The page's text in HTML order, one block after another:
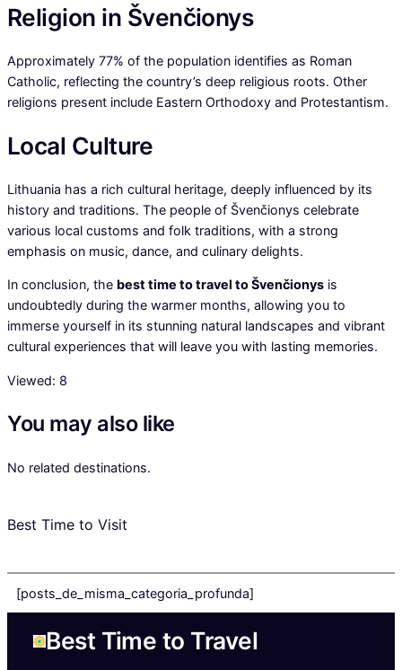
Religion in Švenčionys
Approximately 77% of the population identifies as Roman
Catholic, reflecting the country’s deep religious roots. Other
religions present include Eastern Orthodoxy and Protestantism.
Local Culture
Lithuania has a rich cultural heritage, deeply influenced by its
history and traditions. The people of Švenčionys celebrate
various local customs and folk traditions, with a strong
emphasis on music, dance, and culinary delights.
In conclusion, the best time to travel to Švenčionys is
undoubtedly during the warmer months, allowing you to
immerse yourself in its stunning natural landscapes and vibrant
cultural experiences that will leave you with lasting memories.
Viewed: 8
You may also like
No related destinations.
Best Time to Visit
[posts_de_misma_categoria_profunda]
Best Time to Travel